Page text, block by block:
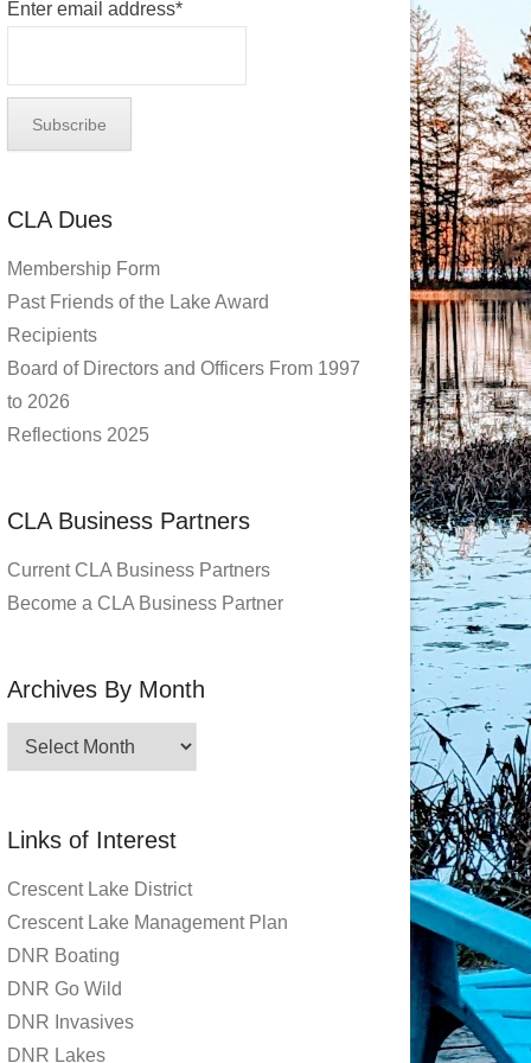
Enter email address*
CLA Dues
Membership Form
Past Friends of the Lake Award
Recipients
Board of Directors and Officers From 1997
to 2026
Reflections 2025
CLA Business Partners
Current CLA Business Partners
Become a CLA Business Partner
Archives By Month
Archives
By
Links of Interest
Crescent Lake District
Crescent Lake Management Plan
DNR Boating
DNR Go Wild
DNR Invasives
DNR Lakes